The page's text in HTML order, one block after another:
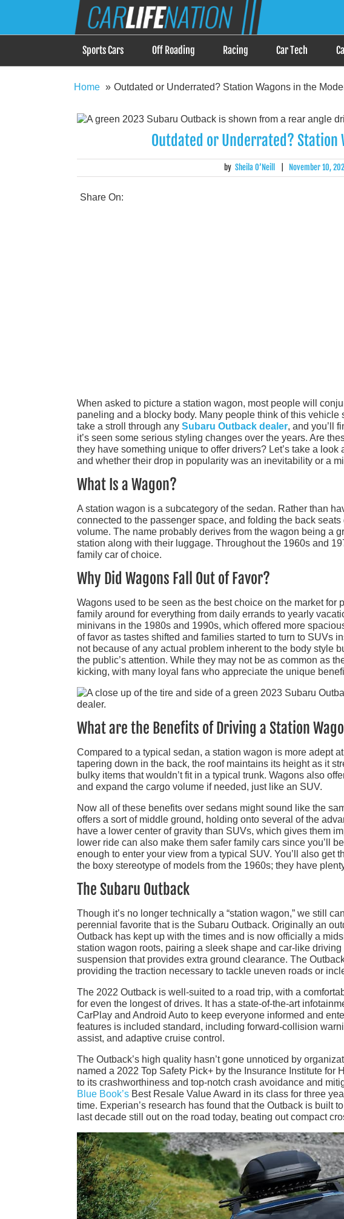
Car Life Nation
When Driving is about Lifestyle, Car Life Nation is the Answer
Sports Cars Off Roading Racing Car Tech
Home Outdated or Underrated? Station Wagons in the
Outdated or Underrated? Station
by Sheila O’Neill November 10,
Share On:
When asked to picture a station wagon, most people will
paneling and a blocky body. Many people think of this
take a stroll through any Subaru Outback dealer, and you’ll
it’s seen some serious styling changes over the years. Are
they have something unique to offer drivers? Let’s take a
and whether their drop in popularity was an inevitability or a
What Is a Wagon?
A station wagon is a subcategory of the sedan. Rather than
connected to the passenger space, and folding the back
volume. The name probably derives from the wagon being a
station along with their luggage. Throughout the 1960s and
family car of choice.
Why Did Wagons Fall Out of Favor?
Wagons used to be seen as the best choice on the market
family around for everything from daily errands to yearly
minivans in the 1980s and 1990s, which offered more
of favor as tastes shifted and families started to turn to SUVs
not because of any actual problem inherent to the body style
the public’s attention. While they may not be as common as
kicking, with many loyal fans who appreciate the unique
What are the Benefits of Driving a Station
Compared to a typical sedan, a station wagon is more adept
tapering down in the back, the roof maintains its height as it
bulky items that wouldn’t fit in a typical trunk. Wagons also
and expand the cargo volume if needed, just like an SUV.
Now all of these benefits over sedans might sound like the
offers a sort of middle ground, holding onto several of the
have a lower center of gravity than SUVs, which gives them
lower ride can also make them safer family cars since you’ll
enough to enter your view from a typical SUV. You’ll also get
the boxy stereotype of models from the 1960s; they have
The Subaru Outback
Though it’s no longer technically a “station wagon,” we still
perennial favorite that is the Subaru Outback. Originally an
Outback has kept up with the times and is now officially a
station wagon roots, pairing a sleek shape and car-like
suspension that provides extra ground clearance. The
providing the traction necessary to tackle uneven roads or
The 2022 Outback is well-suited to a road trip, with a
for even the longest of drives. It has a state-of-the-art
CarPlay and Android Auto to keep everyone informed and
features is included standard, including forward-collision
assist, and adaptive cruise control.
The Outback’s high quality hasn’t gone unnoticed by
named a 2022 Top Safety Pick+ by the Insurance Institute for
to its crashworthiness and top-notch crash avoidance and
Blue Book’s Best Resale Value Award in its class for three
time. Experian’s research has found that the Outback is built
last decade still out on the road today, beating out compact